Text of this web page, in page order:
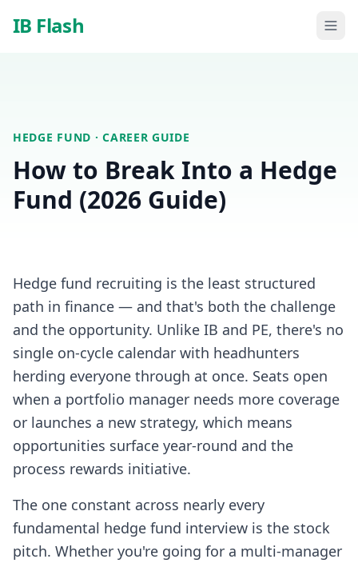
IB Flash
HEDGE FUND · CAREER GUIDE
How to Break Into a Hedge
Fund (2026 Guide)
Hedge fund recruiting is the least structured
path in finance — and that's both the challenge
and the opportunity. Unlike IB and PE, there's no
single on-cycle calendar with headhunters
herding everyone through at once. Seats open
when a portfolio manager needs more coverage
or launches a new strategy, which means
opportunities surface year-round and the
process rewards initiative.
The one constant across nearly every
fundamental hedge fund interview is the stock
pitch. Whether you're going for a multi-manager